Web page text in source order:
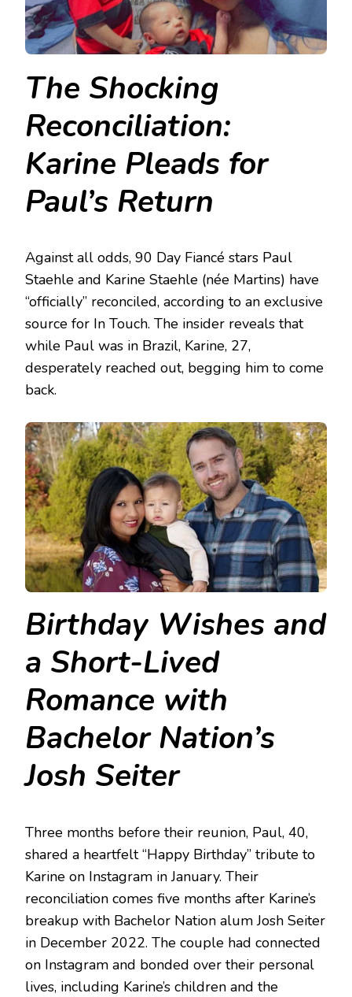
The Shocking
Reconciliation:
Karine Pleads for
Paul’s Return
Against all odds, 90 Day Fiancé stars Paul
Staehle and Karine Staehle (née Martins) have
“officially” reconciled, according to an exclusive
source for In Touch. The insider reveals that
while Paul was in Brazil, Karine, 27,
desperately reached out, begging him to come
back.
Birthday Wishes and
a Short-Lived
Romance with
Bachelor Nation’s
Josh Seiter
Three months before their reunion, Paul, 40,
shared a heartfelt “Happy Birthday” tribute to
Karine on Instagram in January. Their
reconciliation comes five months after Karine’s
breakup with Bachelor Nation alum Josh Seiter
in December 2022. The couple had connected
on Instagram and bonded over their personal
lives, including Karine’s children and the